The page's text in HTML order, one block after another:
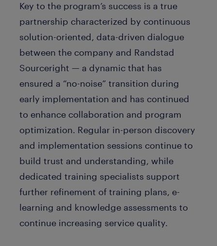
Key to the program’s success is a true
partnership characterized by continuous
solution-oriented, data-driven dialogue
between the company and Randstad
Sourceright — a dynamic that has
ensured a “no-noise” transition during
early implementation and has continued
to enhance collaboration and program
optimization. Regular in-person discovery
and implementation sessions continue to
build trust and understanding, while
dedicated training specialists support
further refinement of training plans, e-
learning and knowledge assessments to
continue increasing service quality.